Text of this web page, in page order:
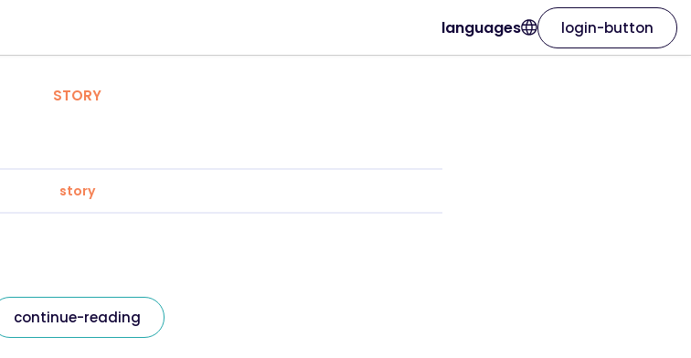
languages login-button
STORY
story
continue-reading